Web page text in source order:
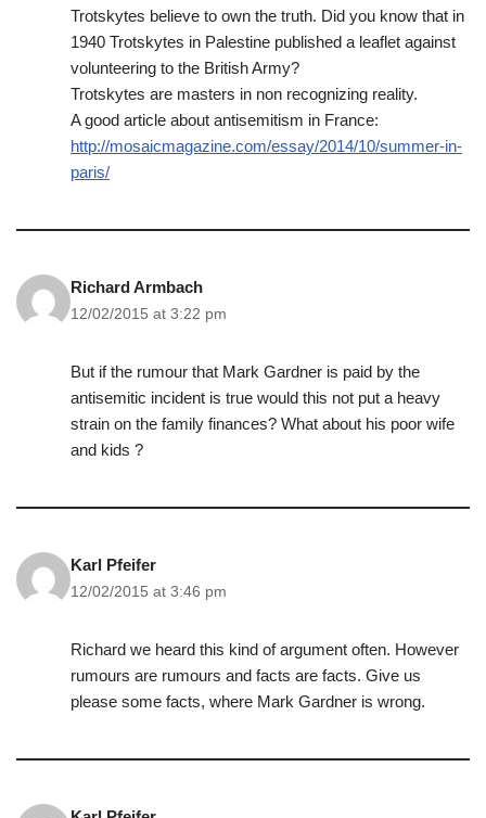
Trotskytes believe to own the truth. Did you know that in
1940 Trotskytes in Palestine published a leaflet against
volunteering to the British Army?
Trotskytes are masters in non recognizing reality.
A good article about antisemitism in France:
http://mosaicmagazine.com/essay/2014/10/summer-in-
paris/
Richard Armbach
12/02/2015 at 3:22 pm
But if the rumour that Mark Gardner is paid by the
antisemitic incident is true would this not put a heavy
strain on the family finances? What about his poor wife
and kids ?
Karl Pfeifer
12/02/2015 at 3:46 pm
Richard we heard this kind of argument often. However
rumours are rumours and facts are facts. Give us
please some facts, where Mark Gardner is wrong.